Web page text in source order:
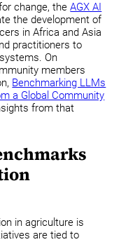
change, theAGX AI
the development of
in Africa and Asia
practitioners to
On
members
Benchmarking LLMs
a Global Community
from that
in agriculture is
are tied to